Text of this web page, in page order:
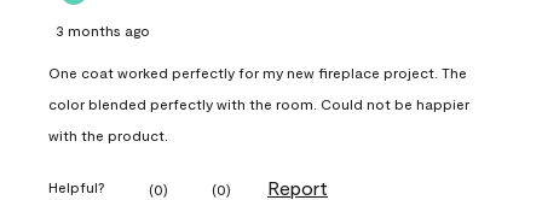
3 months ago
One coat worked perfectly for my new fireplace project. The
color blended perfectly with the room. Could not be happier
with the product.
Helpful? (0) (0) Report